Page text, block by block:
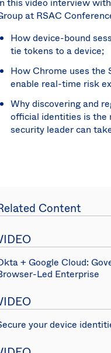
at RSAC
How device-bound
tie tokens to a device;
How Chrome uses the
enable real-time risk
Why discovering and
official identities is
security leader can
Content
+ Google Cloud:
Led Enterprise
your device